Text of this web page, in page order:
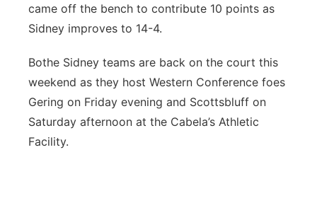
came off the bench to contribute 10 points as
Sidney improves to 14-4.
Bothe Sidney teams are back on the court this
weekend as they host Western Conference foes
Gering on Friday evening and Scottsbluff on
Saturday afternoon at the Cabela’s Athletic
Facility.